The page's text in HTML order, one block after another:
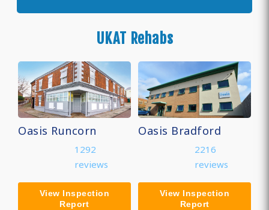
UKAT Rehabs
Oasis Runcorn
1292
reviews
View Inspection
Report
Oasis Bradford
2216
reviews
View Inspection
Report